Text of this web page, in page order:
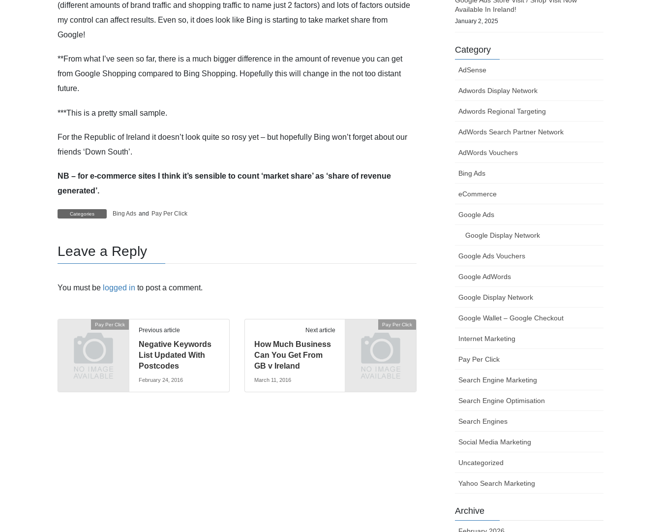
(different amounts of brand traffic and shopping traffic to name just 2 factors) and lots of factors outside
my control can affect results. Even so, it does look like Bing is starting to take market share from
Google!
**From what I’ve seen so far, there is a much bigger difference in the amount of revenue you can get
from Google Shopping compared to Bing Shopping. Hopefully this will change in the not too distant
future.
***This is a pretty small sample.
For the Republic of Ireland it doesn’t look quite so rosy yet – but hopefully Bing won’t forget about our
friends ‘Down South’.
NB – for e-commerce sites I think it’s sensible to count ‘market share’ as ‘share of revenue
generated’.
Categories Bing Ads and Pay Per Click
Leave a Reply
You must be logged in to post a comment.
Pay Per Click
Previous article
Negative Keywords
List Updated With
Postcodes
February 24, 2016
Pay Per Click
Next article
How Much Business
Can You Get From
GB v Ireland
March 11, 2016
Available In Ireland!
January 2, 2025
Category
AdSense
Adwords Display Network
Adwords Regional Targeting
AdWords Search Partner Network
AdWords Vouchers
Bing Ads
eCommerce
Google Ads
Google Display Network
Google Ads Vouchers
Google AdWords
Google Display Network
Google Wallet – Google Checkout
Internet Marketing
Pay Per Click
Search Engine Marketing
Search Engine Optimisation
Search Engines
Social Media Marketing
Uncategorized
Yahoo Search Marketing
Archive